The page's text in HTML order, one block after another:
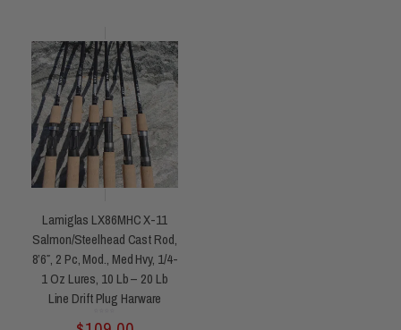
Lamiglas LX86MHC X-11
Salmon/Steelhead Cast Rod,
8’6″, 2 Pc, Mod., Med Hvy, 1/4-
1 Oz Lures, 10 Lb – 20 Lb
Line Drift Plug Harware
out
of